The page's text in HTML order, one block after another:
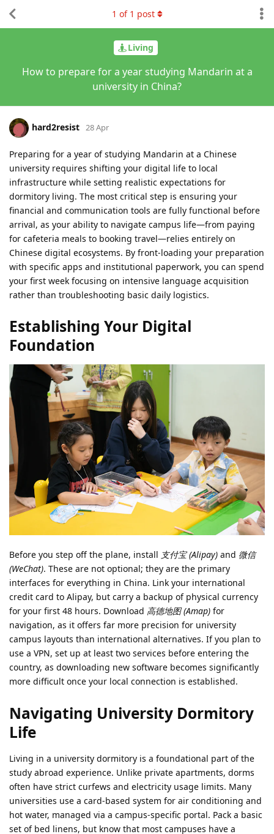
Living
How to prepare for a year studying Mandarin at a
university in China?
1 of 1 post
hard2resist 28 Apr
Preparing for a year of studying Mandarin at a Chinese
university requires shifting your digital life to local
infrastructure while setting realistic expectations for
dormitory living. The most critical step is ensuring your
financial and communication tools are fully functional before
arrival, as your ability to navigate campus life—from paying
for cafeteria meals to booking travel—relies entirely on
Chinese digital ecosystems. By front-loading your preparation
with specific apps and institutional paperwork, you can spend
your first week focusing on intensive language acquisition
rather than troubleshooting basic daily logistics.
Establishing Your Digital
Foundation
Before you step off the plane, install 支付宝 (Alipay) and 微信
(WeChat). These are not optional; they are the primary
interfaces for everything in China. Link your international
credit card to Alipay, but carry a backup of physical currency
for your first 48 hours. Download 高德地图 (Amap) for
navigation, as it offers far more precision for university
campus layouts than international alternatives. If you plan to
use a VPN, set up at least two services before entering the
country, as downloading new software becomes significantly
more difficult once your local connection is established.
Navigating University Dormitory
Life
Living in a university dormitory is a foundational part of the
study abroad experience. Unlike private apartments, dorms
often have strict curfews and electricity usage limits. Many
universities use a card-based system for air conditioning and
hot water, managed via a campus-specific portal. Pack a basic
set of bed linens, but know that most campuses have a